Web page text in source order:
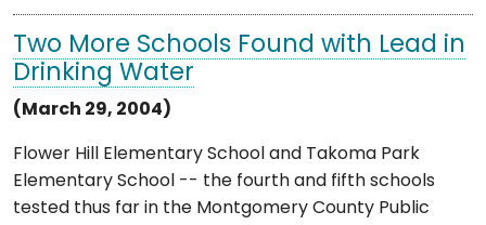
Two More Schools Found with Lead in
Drinking Water
(March 29, 2004)
Flower Hill Elementary School and Takoma Park
Elementary School -- the fourth and fifth schools
tested thus far in the Montgomery County Public